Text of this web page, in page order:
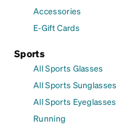
Accessories
E-Gift Cards
Sports
All Sports Glasses
All Sports Sunglasses
All Sports Eyeglasses
Running